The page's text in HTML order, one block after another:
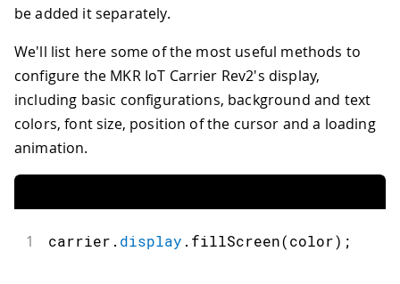
be added it separately.
We'll list here some of the most useful methods to
configure the MKR IoT Carrier Rev2's display,
including basic configurations, background and text
colors, font size, position of the cursor and a loading
animation.
1 carrier . display . fillScreen(color) ;